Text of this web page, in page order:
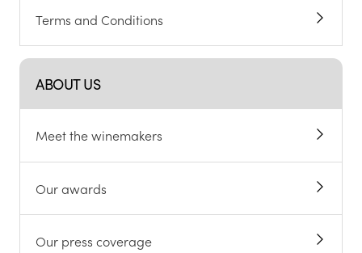
Terms and Conditions
ABOUT US
Meet the winemakers
Our awards
Our press coverage